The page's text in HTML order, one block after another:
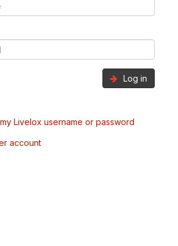
Log in
Livelox username or password
account